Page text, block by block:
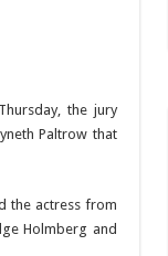
the jury
Paltrow that
the actress from
Holmberg and